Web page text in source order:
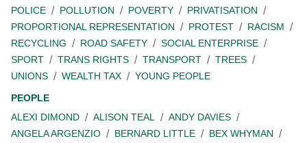
POLICE
POLLUTION POVERTY
PRIVATISATION
PROPORTIONAL REPRESENTATION
PROTEST
RACISM
RECYCLING
ROAD SAFETY
SOCIAL ENTERPRISE
SPORT
TRANS RIGHTS TRANSPORT
TREES
UNIONS
WEALTH TAX
YOUNG PEOPLE
PEOPLE
ALEXI DIMOND
ALISON TEAL
ANDY DAVIES
ANGELA ARGENZIO
BERNARD LITTLE
BEX WHYMAN